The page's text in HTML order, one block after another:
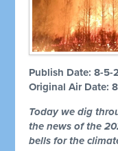
Publish Date: 8-5-
Original Air Date:
Today we dig
the news of the
bells for the